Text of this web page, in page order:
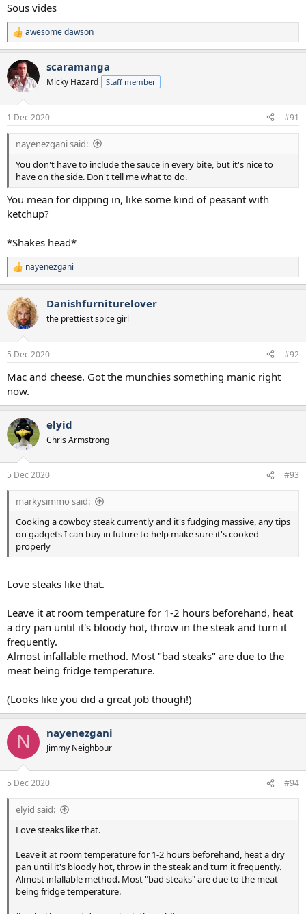
Sous vides
R
e
a
c
t
i
o
n
s
:
awesome dawson
scaramanga
Micky Hazard Staff member
1 Dec 2020 #91
nayenezgani said:
You don't have to include the sauce in every bite, but it's nice to
have on the side. Don't tell me what to do.
You mean for dipping in, like some kind of peasant with
ketchup?
*Shakes head*
R
e
c
t
i
s
nayenezgani
Danishfurniturelover
the prettiest spice girl
5 Dec 2020 #92
Mac and cheese. Got the munchies something manic right
now.
elyid
Chris Armstrong
5 Dec 2020 #93
markysimmo said:
Cooking a cowboy steak currently and it's fudging massive, any tips
on gadgets I can buy in future to help make sure it's cooked
properly
Love steaks like that.
Leave it at room temperature for 1-2 hours beforehand, heat
a dry pan until it's bloody hot, throw in the steak and turn it
frequently.
Almost infallable method. Most "bad steaks" are due to the
meat being fridge temperature.
(Looks like you did a great job though!)
N nayenezgani
Jimmy Neighbour
5 Dec 2020 #94
elyid said:
Love steaks like that.
Leave it at room temperature for 1-2 hours beforehand, heat a dry
pan until it's bloody hot, throw in the steak and turn it frequently.
Almost infallable method. Most "bad steaks" are due to the meat
being fridge temperature.